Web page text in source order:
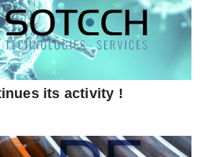
its activity !